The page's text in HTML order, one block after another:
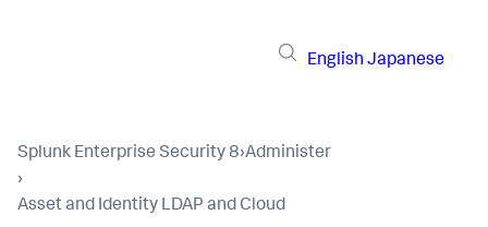
English Japanese
Splunk Enterprise Security 8›Administer
›
Asset and Identity LDAP and Cloud